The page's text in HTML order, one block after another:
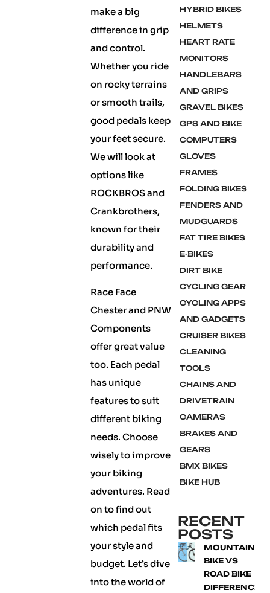
make a big
difference in grip
and control.
Whether you ride
on rocky terrains
or smooth trails,
good pedals keep
your feet secure.
We will look at
options like
ROCKBROS and
Crankbrothers,
known for their
durability and
performance.
Race Face
Chester and PNW
Components
offer great value
too. Each pedal
has unique
features to suit
different biking
needs. Choose
wisely to improve
your biking
adventures. Read
on to find out
which pedal fits
your style and
budget. Let’s dive
into the world of
HYBRID BIKES
HELMETS
HEART RATE
MONITORS
HANDLEBARS
AND GRIPS
GRAVEL BIKES
GPS AND BIKE
COMPUTERS
GLOVES
FRAMES
FOLDING BIKES
FENDERS AND
MUDGUARDS
FAT TIRE BIKES
E-BIKES
DIRT BIKE
CYCLING GEAR
CYCLING APPS
AND GADGETS
CRUISER BIKES
CLEANING
TOOLS
CHAINS AND
DRIVETRAIN
CAMERAS
BRAKES AND
GEARS
BMX BIKES
BIKE HUB
RECENT
POSTS
MOUNTAIN
BIKE VS
ROAD BIKE
DIFFERENCE: